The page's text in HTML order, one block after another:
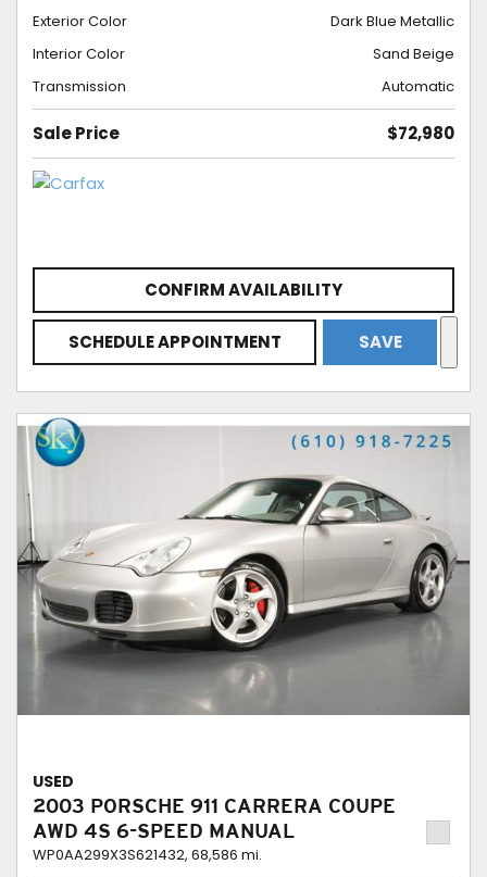
Exterior Color
Dark Blue Metallic
Interior Color
Sand Beige
Transmission
Automatic
Sale Price $72,980
CONFIRM AVAILABILITY
SCHEDULE APPOINTMENT SAVE
USED
2003 PORSCHE 911 CARRERA COUPE
AWD 4S 6-SPEED MANUAL
WP0AA299X3S621432, 68,586 mi.